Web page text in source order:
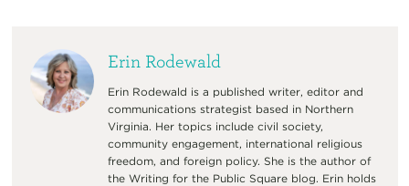
Erin Rodewald
Erin Rodewald is a published writer, editor and
communications strategist based in Northern
Virginia. Her topics include civil society,
community engagement, international religious
freedom, and foreign policy. She is the author of
the Writing for the Public Square blog. Erin holds